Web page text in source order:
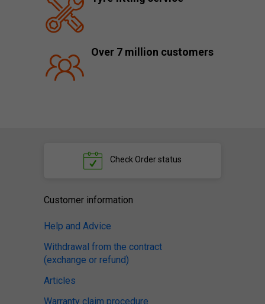
Over 7 million customers
Check Order status
Customer information
Help and Advice
Withdrawal from the contract
(exchange or refund)
Articles
Warranty claim procedure